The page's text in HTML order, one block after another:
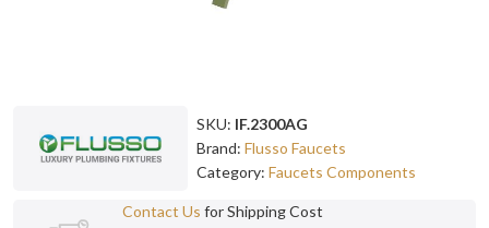
SKU: IF.2300AG
Brand: Flusso Faucets
Category: Faucets Components
Contact Us for Shipping Cost